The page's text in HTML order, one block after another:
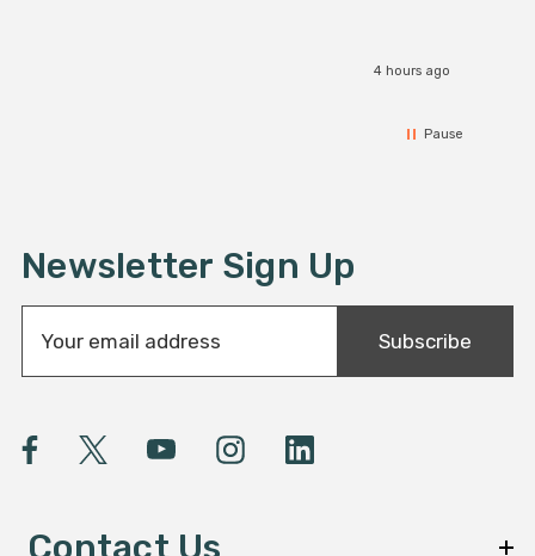
4 hours ago
Pause
Newsletter Sign Up
a
l
A
Subscribe